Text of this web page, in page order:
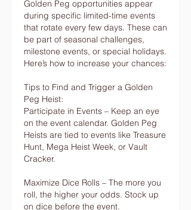
Golden Peg opportunities appear
during specific limited-time events
that rotate every few days. These can
be part of seasonal challenges,
milestone events, or special holidays.
Here’s how to increase your chances:
Tips to Find and Trigger a Golden
Peg Heist:
Participate in Events – Keep an eye
on the event calendar. Golden Peg
Heists are tied to events like Treasure
Hunt, Mega Heist Week, or Vault
Cracker.
Maximize Dice Rolls – The more you
roll, the higher your odds. Stock up
on dice before the event.